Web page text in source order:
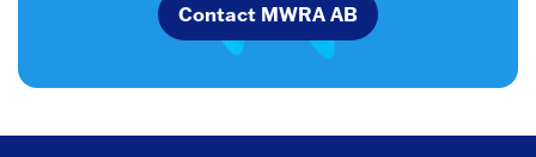
Contact MWRA AB